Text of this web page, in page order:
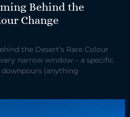
Behind the
Change
the Desert’s Rare Colour
narrow window – a specific
(anything